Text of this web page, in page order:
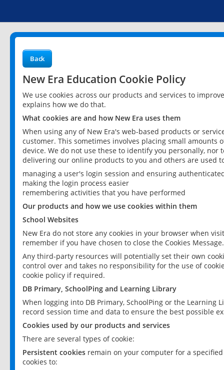
Back
New Era Education Cookie Policy
We use cookies across our products and services to
explains how we do that.
What cookies are and how New Era uses them
When using any of New Era's web-based products or
customer. This sometimes involves placing small
device. We do not use these to identify you personally,
delivering our online products to you and others are used
managing a user's login session and ensuring
making the login process easier
remembering activities that you have performed
Our products and how we use cookies within them
School Websites
New Era do not store any cookies in your browser when
remember if you have chosen to close the Cookies Message.
Any third-party resources will potentially set their own
control over and takes no responsibility for the use of
cookie policy if required.
DB Primary, SchoolPing and Learning Library
When logging into DB Primary, SchoolPing or the
record session time and data to ensure the best possible
Cookies used by our products and services
There are several types of cookie:
Persistent cookies remain on your computer for a
cookies to: